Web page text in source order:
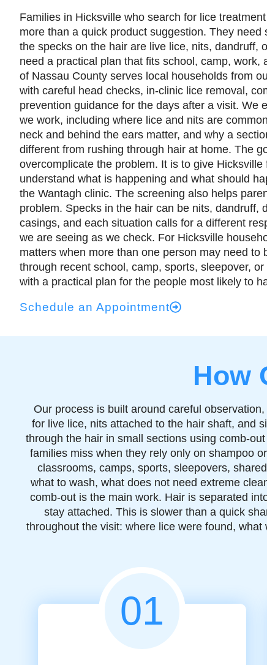
Families in Hicksville who search for lice
more than a quick product suggestion. They
the specks on the hair are live lice, nits, dandruff,
need a practical plan that fits school, camp, work,
of Nassau County serves local households from
with careful head checks, in-clinic lice removal,
prevention guidance for the days after a visit. We
we work, including where lice and nits are
neck and behind the ears matter, and why a
different from rushing through hair at home. The
overcomplicate the problem. It is to give
understand what is happening and what should
the Wantagh clinic. The screening also helps
problem. Specks in the hair can be nits, dandruff,
casings, and each situation calls for a different
we are seeing as we check. For Hicksville
matters when more than one person may need to
through recent school, camp, sports, sleepover,
with a practical plan for the people most likely to
Schedule an Appointment
How
Our process is built around careful
for live lice, nits attached to the hair shaft, and
through the hair in small sections using comb-
families miss when they rely only on shampoo
classrooms, camps, sports, sleepovers,
what to wash, what does not need extreme
comb-out is the main work. Hair is separated
stay attached. This is slower than a quick
throughout the visit: where lice were found,
01